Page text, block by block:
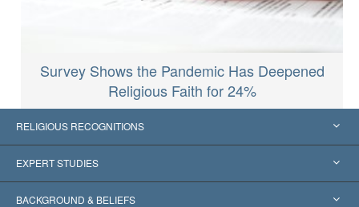
Survey Shows the Pandemic Has Deepened
Religious Faith for 24%
RELIGIOUS RECOGNITIONS
United States
Worldwide Recognitions
EXPERT STUDIES
Expertises by Category
BACKGROUND & BELIEFS